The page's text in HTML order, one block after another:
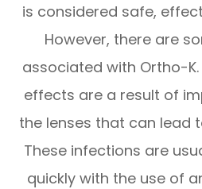
is considered safe,
However, there are
associated with Ortho-
effects are a result of
the lenses that can lead
These infections are
quickly with the use of